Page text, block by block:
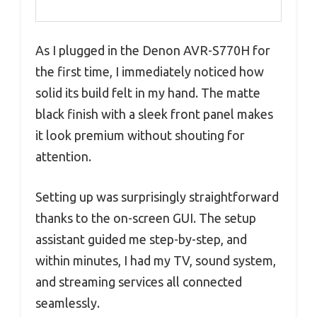
As I plugged in the Denon AVR-S770H for
the first time, I immediately noticed how
solid its build felt in my hand. The matte
black finish with a sleek front panel makes
it look premium without shouting for
attention.
Setting up was surprisingly straightforward
thanks to the on-screen GUI. The setup
assistant guided me step-by-step, and
within minutes, I had my TV, sound system,
and streaming services all connected
seamlessly.